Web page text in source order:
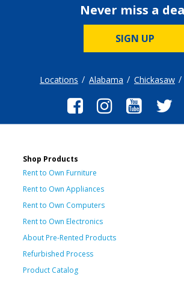
Never miss a
SIGN UP
Locations Alabama Chickasaw
Shop Products
Rent to Own Furniture
Rent to Own Appliances
Rent to Own Computers
Rent to Own Electronics
About Pre-Rented Products
Refurbished Process
Product Catalog